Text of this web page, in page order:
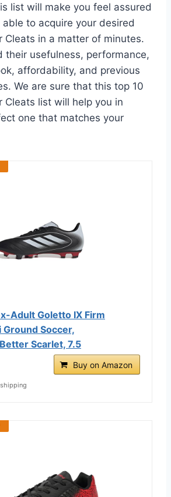
list will make you feel assured
to acquire your desired
Cleats in a matter of minutes.
their usefulness, performance,
affordability, and previous
We are sure that this top 10
Cleats list will help you in
one that matches your
Adult Goletto IX Firm
Soccer,
Scarlet, 7.5
Buy on Amazon